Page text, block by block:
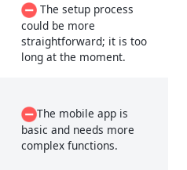
The setup process
could be more
straightforward; it is too
long at the moment.
The mobile app is
basic and needs more
complex functions.